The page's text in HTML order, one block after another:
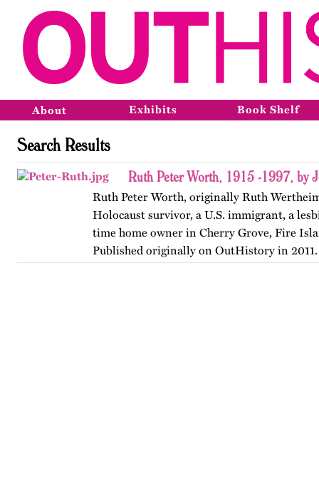
About Exhibits Book Shelf
Search Results
Ruth Peter Worth, 1915 -1997, by
Ruth Peter Worth, originally Ruth
Holocaust survivor, a U.S. immigrant, a
time home owner in Cherry Grove, Fire
Published originally on OutHistory in 2011.